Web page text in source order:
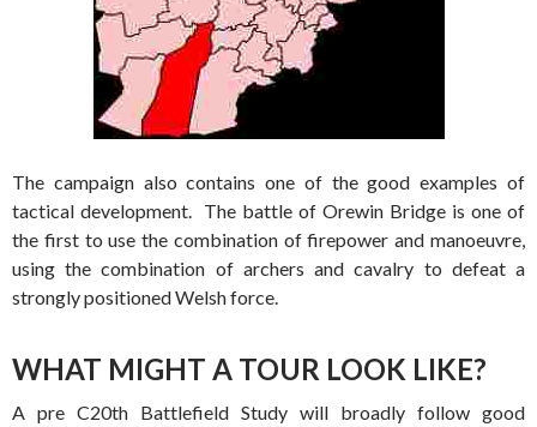
The campaign also contains one of the good examples of
tactical development. The battle of Orewin Bridge is one of
the first to use the combination of firepower and manoeuvre,
using the combination of archers and cavalry to defeat a
strongly positioned Welsh force.
WHAT MIGHT A TOUR LOOK LIKE?
A pre C20th Battlefield Study will broadly follow good